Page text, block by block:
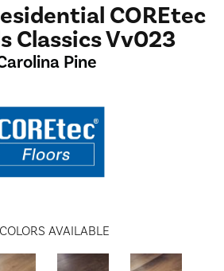
COREtec
Classics Vv023
Pine
COLORS AVAILABLE